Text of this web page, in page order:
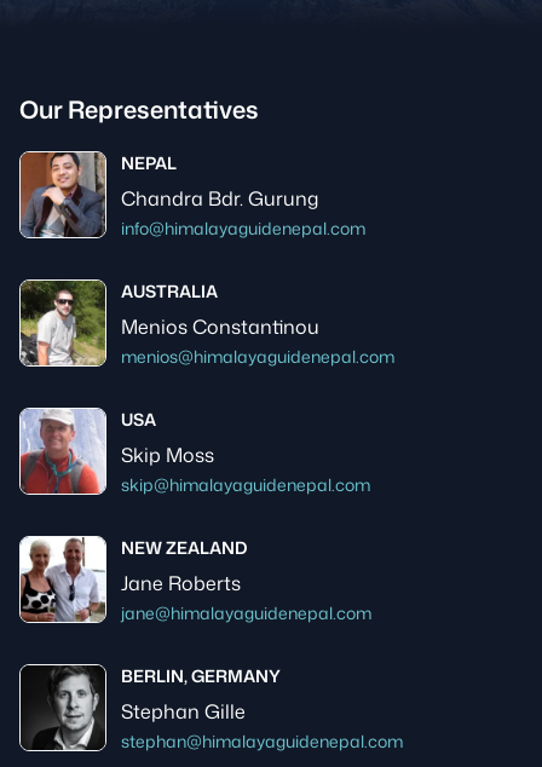
Our Representatives
NEPAL
Chandra Bdr. Gurung
info@himalayaguidenepal.com
AUSTRALIA
Menios Constantinou
menios@himalayaguidenepal.com
USA
Skip Moss
skip@himalayaguidenepal.com
NEW ZEALAND
Jane Roberts
jane@himalayaguidenepal.com
BERLIN, GERMANY
Stephan Gille
stephan@himalayaguidenepal.com